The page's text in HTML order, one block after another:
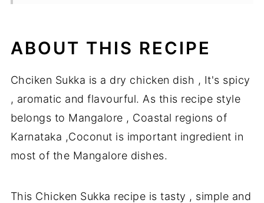
ABOUT THIS RECIPE
Chciken Sukka is a dry chicken dish , It's spicy
, aromatic and flavourful. As this recipe style
belongs to Mangalore , Coastal regions of
Karnataka ,Coconut is important ingredient in
most of the Mangalore dishes.
This Chicken Sukka recipe is tasty , simple and